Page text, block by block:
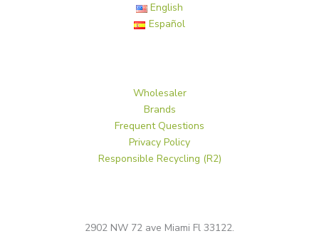
English
Español
Wholesaler
Brands
Frequent Questions
Privacy Policy
Responsible Recycling (R2)
2902 NW 72 ave Miami Fl 33122.